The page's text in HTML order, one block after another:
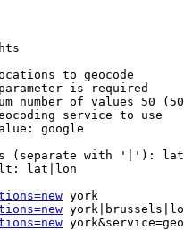
to geocode
is required
number of values 50
service to use
google
(separate with '|'):
lat|lon
york